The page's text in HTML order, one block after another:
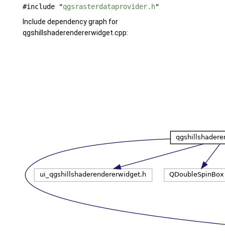
#include "qgsrasterdataprovider.h"
Include dependency graph for
qgshillshaderendererwidget.cpp: